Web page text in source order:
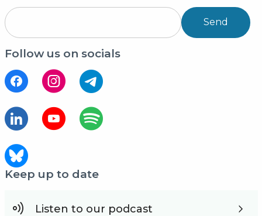
Send
Follow us on socials
Keep up to date
Listen to our podcast